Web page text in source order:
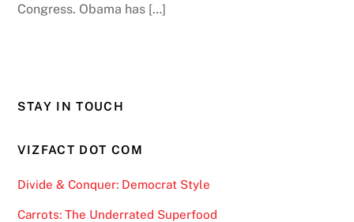
Congress. Obama has […]
STAY IN TOUCH
VIZFACT DOT COM
Divide & Conquer: Democrat Style
Carrots: The Underrated Superfood